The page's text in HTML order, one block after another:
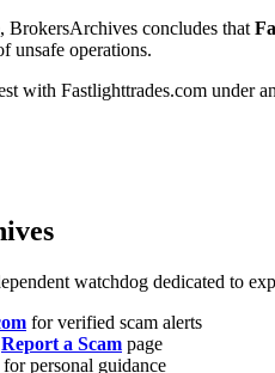
BrokersArchives concludes that
unsafe operations.
with Fastlighttrades.com under
watchdog dedicated to
for verified scam alerts
Report a Scam page
for personal guidance